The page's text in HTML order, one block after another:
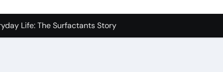
Side-by-Side Comparison of Major Categories Industrial
Life: The Surfactants Story
Disulfide Revolution mos2 powder price